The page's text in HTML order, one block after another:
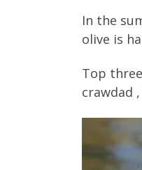
In the
olive is
Top
crawdad